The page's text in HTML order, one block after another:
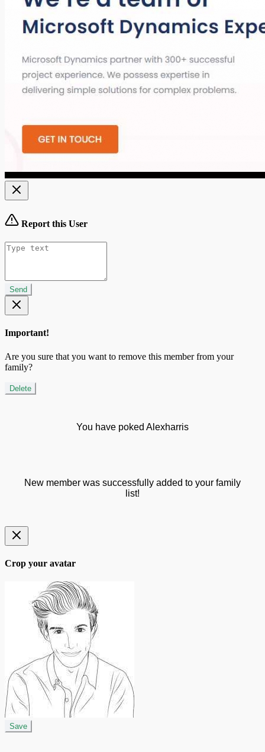
Report this User
Send
Important!
Are you sure that you want to remove this member from your
family?
Delete
You have poked Alexharris
New member was successfully added to your family
list!
Crop your avatar
Save